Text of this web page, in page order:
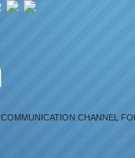
CHANNEL